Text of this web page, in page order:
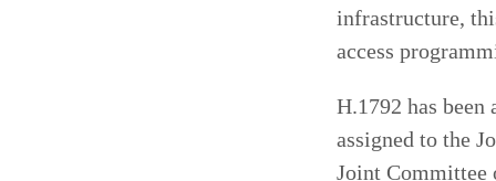
infrastructure,
access
H.1792 has
assigned to the
Joint Committee